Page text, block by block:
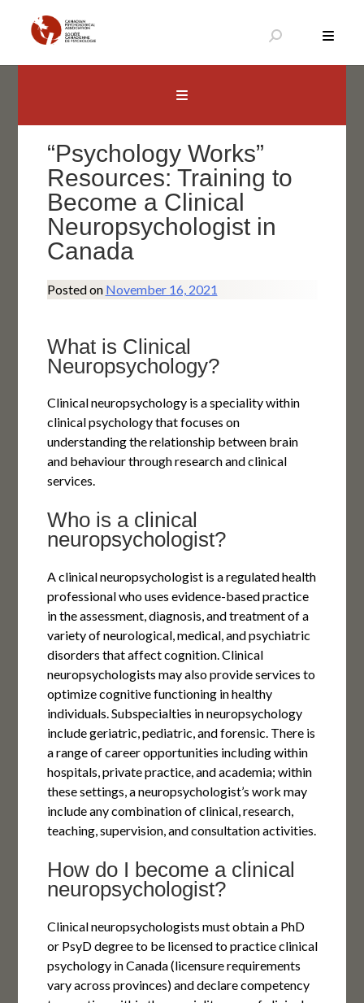
content
“Psychology Works”
Resources: Training to
Become a Clinical
Neuropsychologist in
Canada
Posted on November 16, 2021
What is Clinical
Neuropsychology?
Clinical neuropsychology is a speciality within
clinical psychology that focuses on
understanding the relationship between brain
and behaviour through research and clinical
services.
Who is a clinical
neuropsychologist?
A clinical neuropsychologist is a regulated health
professional who uses evidence-based practice
in the assessment, diagnosis, and treatment of a
variety of neurological, medical, and psychiatric
disorders that affect cognition. Clinical
neuropsychologists may also provide services to
optimize cognitive functioning in healthy
individuals. Subspecialties in neuropsychology
include geriatric, pediatric, and forensic. There is
a range of career opportunities including within
hospitals, private practice, and academia; within
these settings, a neuropsychologist’s work may
include any combination of clinical, research,
teaching, supervision, and consultation activities.
How do I become a clinical
neuropsychologist?
Clinical neuropsychologists must obtain a PhD
or PsyD degree to be licensed to practice clinical
psychology in Canada (licensure requirements
vary across provinces) and declare competency